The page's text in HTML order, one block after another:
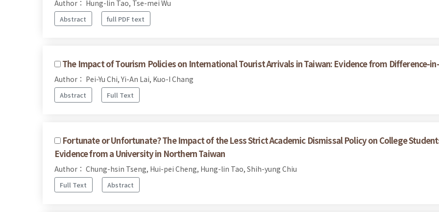
Author： Hung-lin Tao, Tse-mei Wu
Abstract full PDF text
The Impact of Tourism Policies on International Tourist Arrivals in Taiwan: Evidence from Difference-
Author： Pei-Yu Chi, Yi-An Lai, Kuo-I Chang
Abstract Full Text
Fortunate or Unfortunate? The Impact of the Less Strict Academic Dismissal Policy on College
Evidence from a University in Northern Taiwan
Author： Chung-hsin Tseng, Hui-pei Cheng, Hung-lin Tao, Shih-yung Chiu
Full Text Abstract